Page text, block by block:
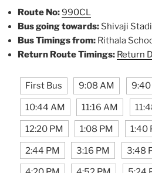
Route No:990CL
Bus going towards: Shivaji
Bus Timings from: Rithala
Return Route Timings: Return
First Bus 9:08 AM 9:40
10:44 AM 11:16 AM
12:20 PM 1:08 PM 1:40
2:44 PM 3:16 PM 3:48